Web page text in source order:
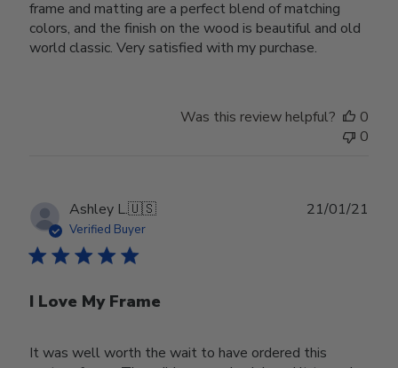
frame and matting are a perfect blend of matching
colors, and the finish on the wood is beautiful and old
world classic. Very satisfied with my purchase.
Was this review helpful?
0
0
Ashley L.🇺🇸
Verified Buyer
I Love My Frame
It was well worth the wait to have ordered this
21/01/21